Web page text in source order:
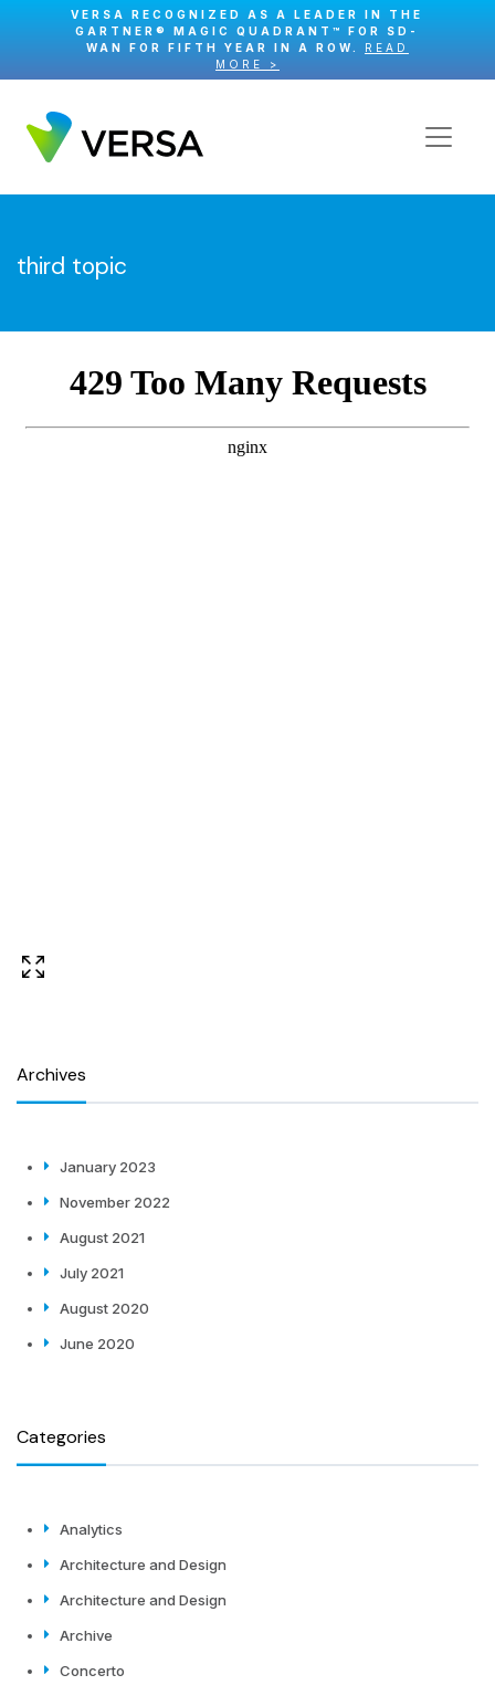
VERSA RECOGNIZED AS A LEADER IN THE
GARTNER® MAGIC QUADRANT™ FOR SD-
WAN FOR FIFTH YEAR IN A ROW. READ
MORE >
third topic
Archives
January 2023
November 2022
August 2021
July 2021
August 2020
June 2020
Categories
Analytics
Architecture and Design
Architecture and Design
Archive
Concerto